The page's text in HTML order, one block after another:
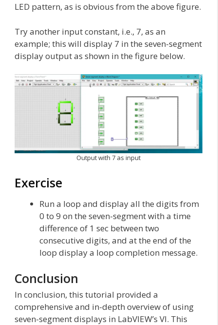
LED pattern, as is obvious from the above figure.
Try another input constant, i.e., 7, as an
example; this will display 7 in the seven-segment
display output as shown in the figure below.
Output with 7 as input
Exercise
Run a loop and display all the digits from
0 to 9 on the seven-segment with a time
difference of 1 sec between two
consecutive digits, and at the end of the
loop display a loop completion message.
Conclusion
In conclusion, this tutorial provided a
comprehensive and in-depth overview of using
seven-segment displays in LabVIEW’s VI. This